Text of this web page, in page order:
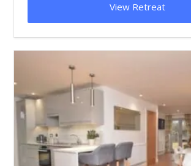
View Retreat